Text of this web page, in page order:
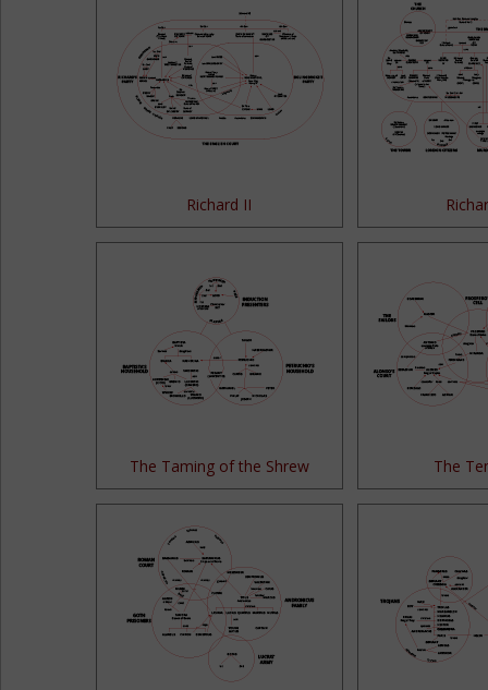
Richard II
The Taming of the Shrew The